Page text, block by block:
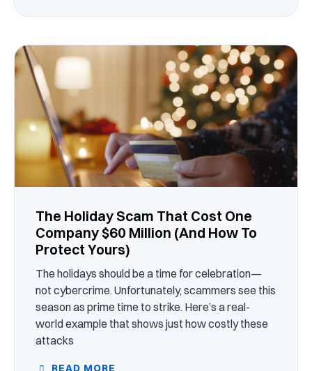
The Holiday Scam That Cost One
Company $60 Million (And How To
Protect Yours)
The holidays should be a time for celebration—
not cybercrime. Unfortunately, scammers see this
season as prime time to strike. Here’s a real-
world example that shows just how costly these
attacks
READ MORE